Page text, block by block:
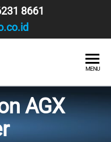
8661
MENU
AGX